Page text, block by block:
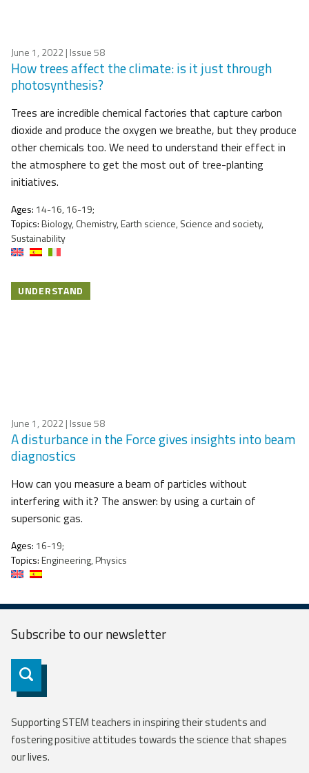
June 1, 2022| Issue 58
How trees affect the climate: is it just through
photosynthesis?
Trees are incredible chemical factories that capture carbon
dioxide and produce the oxygen we breathe, but they produce
other chemicals too. We need to understand their effect in
the atmosphere to get the most out of tree-planting
initiatives.
Ages: 14-16, 16-19;
Topics:Biology, Chemistry, Earth science, Science and society,
Sustainability
UNDERSTAND
June 1, 2022| Issue 58
A disturbance in the Force gives insights into beam
diagnostics
How can you measure a beam of particles without
interfering with it? The answer: by using a curtain of
supersonic gas.
Ages: 16-19;
Topics:Engineering, Physics
Subscribe to ournewsletter
Subscribe
Supporting STEM teachers in inspiring their students and
fostering positive attitudes towards the science that shapes
our lives.